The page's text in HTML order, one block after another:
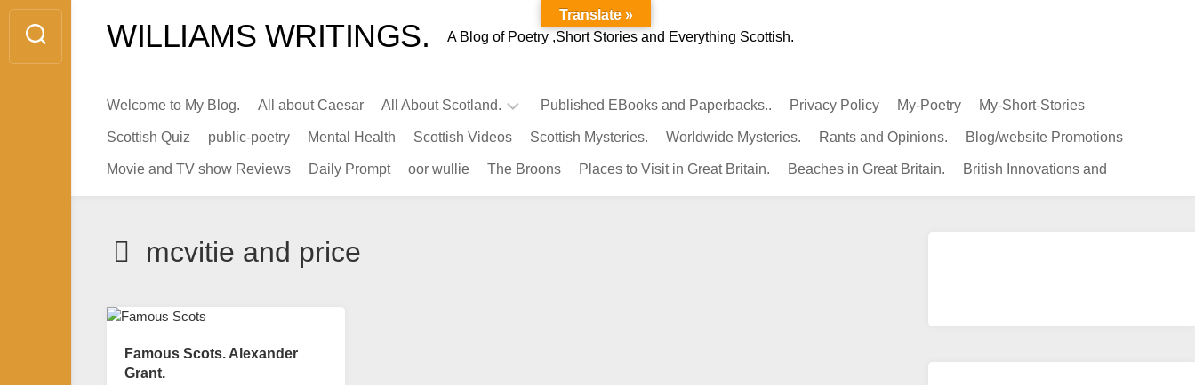
Skip
content
WILLIAMS WRITINGS. A Blog of Poetry ,Short Stories and Everything Scottish.
Welcome to My Blog. All about Caesar All About Scotland.
Infamous
Scots.
Published EBooks and Paperbacks.. Privacy Policy My-Poetry My-Short-Stories
Scottish Quiz public-poetry Mental Health Scottish Videos Scottish Mysteries. Worldwide Mysteries. Rants and Opinions. Blog/website Promotions
Movie and TV show Reviews Daily Prompt oor wullie The Broons Places to Visit in Great Britain. Beaches in Great Britain. British Innovations and
mcvitie and price
Famous Scots. Alexander
Grant.
Translate »